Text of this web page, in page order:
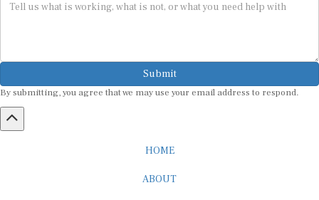
Submit
By submitting, you agree that we may use your email address to respond.
HOME
ABOUT